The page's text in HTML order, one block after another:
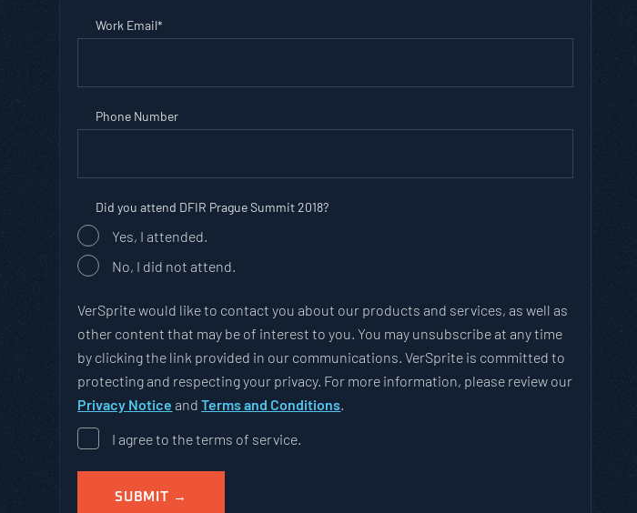
Work Email*
Phone Number
Did you attend DFIR Prague Summit 2018?
Yes, I attended.
No, I did not attend.
VerSprite would like to contact you about our products and services, as well as
other content that may be of interest to you. You may unsubscribe at any time
by clicking the link provided in our communications. VerSprite is committed to
protecting and respecting your privacy. For more information, please review our
Privacy Notice andTerms and Conditions.
I agree to the terms of service.